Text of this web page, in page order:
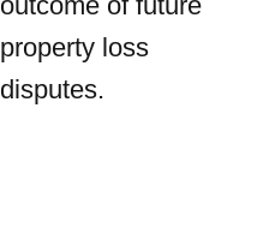
property loss
disputes.